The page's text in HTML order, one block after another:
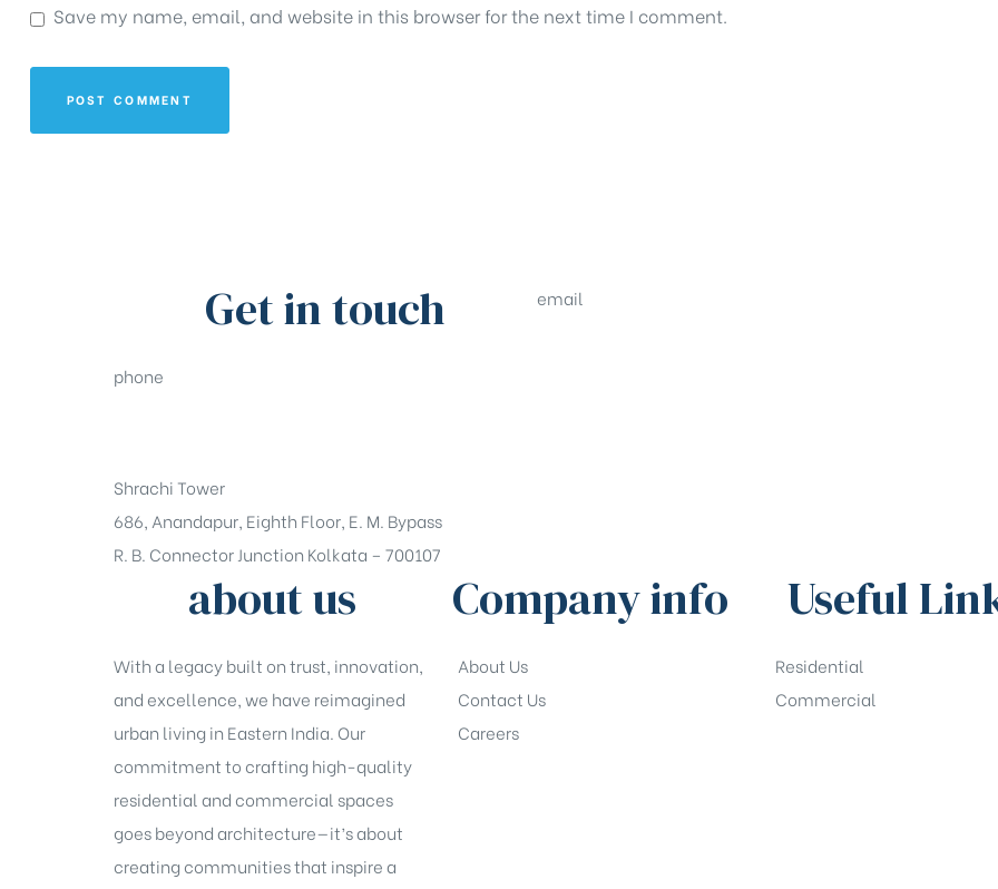
Save my name, email, and website in this browser for the next time I comment.
Get in touch
phone
Shrachi Tower
686, Anandapur, Eighth Floor, E. M. Bypass
R. B. Connector Junction Kolkata – 700107
email
about us
With a legacy built on trust, innovation,
and excellence, we have reimagined
urban living in Eastern India. Our
commitment to crafting high-quality
residential and commercial spaces
goes beyond architecture—it’s about
creating communities that inspire a
Company info
About Us
Contact Us
Careers
Useful
Residential
Commercial